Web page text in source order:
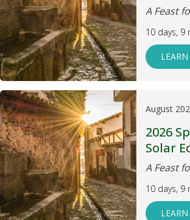
A Feast
10 days, 9
August
2026
Solar
A Feast
10 days, 9